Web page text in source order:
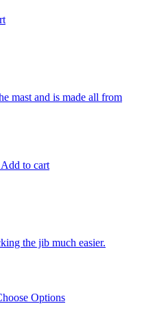
to cart
Options